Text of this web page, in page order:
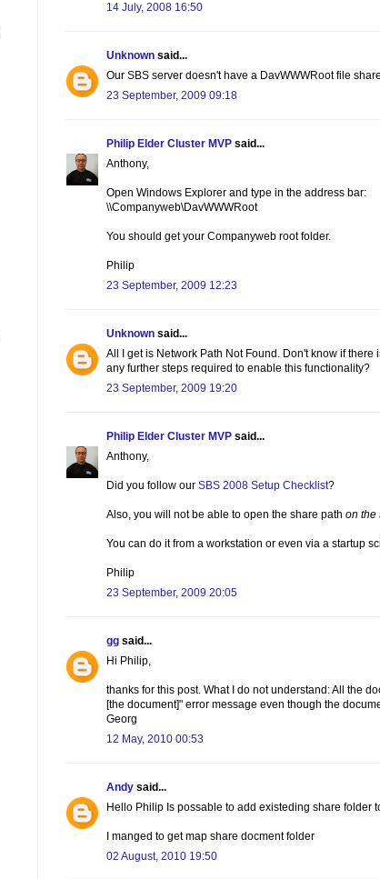
14 July, 2008 16:50
Unknown said...
Our SBS server doesn't have a DavWWWRoot file
23 September, 2009 09:18
Philip Elder Cluster MVP said...
Anthony,
Open Windows Explorer and type in the address bar:
\\Companyweb\DavWWWRoot
You should get your Companyweb root folder.
Philip
23 September, 2009 12:23
Unknown said...
All I get is Network Path Not Found. Don't know if
any further steps required to enable this functionality?
23 September, 2009 19:20
Philip Elder Cluster MVP said...
Anthony,
Did you follow our SBS 2008 Setup Checklist?
Also, you will not be able to open the share path on the
You can do it from a workstation or even via a startup
Philip
23 September, 2009 20:05
gg said...
Hi Philip,
thanks for this post. What I do not understand: All the
[the document]" error message even though the
Georg
12 May, 2010 00:53
Andy said...
Hello Philip Is possable to add existeding share folder
I manged to get map share docment folder
02 August, 2010 19:50